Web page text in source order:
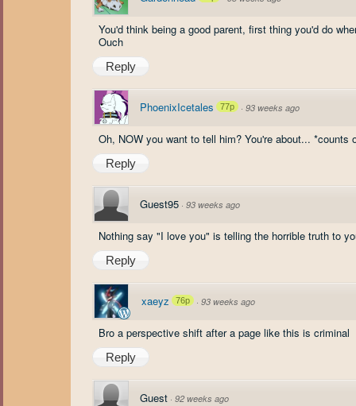
You'd think being a good parent, first thing you'd do
Ouch
Reply
PhoenixIcetales 77p · 93 weeks ago
Oh, NOW you want to tell him? You're about...
Reply
Guest95 · 93 weeks ago
Nothing say "I love you" is telling the horrible truth to
Reply
xaeyz 76p · 93 weeks ago
Bro a perspective shift after a page like this is criminal
Reply
Guest · 92 weeks ago